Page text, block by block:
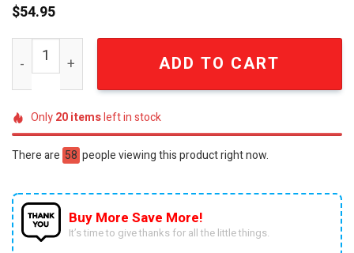
$54.95
Alabama Crimson Tide Personalized Custom Name
ADD TO CART
Only20itemsleft in stock
There are 58 people viewing this product right now.
Buy More Save More!
It’s time to give thanks for all the little things.